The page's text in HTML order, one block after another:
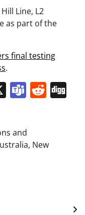
Line, L2
as part of the
final testing
.
X Teams
and
New